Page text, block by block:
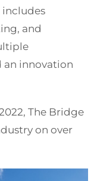
includes
and
an innovation
The Bridge
on over